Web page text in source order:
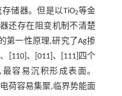
储器。但是以TiO2等金
还存在阻变机制不清楚
第一性原理,研究了Ag掺
[110]、[011]、[111]四个
容易沉积形成表面。
荷容易集聚,临界势能面